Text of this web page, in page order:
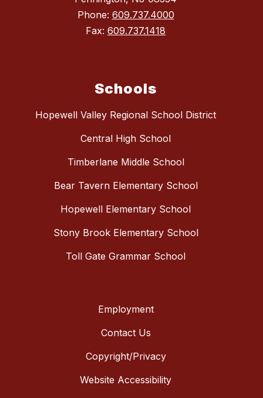
Phone: 609.737.4000
Fax: 609.737.1418
Schools
Hopewell Valley Regional School District
Central High School
Timberlane Middle School
Bear Tavern Elementary School
Hopewell Elementary School
Stony Brook Elementary School
Toll Gate Grammar School
Employment
Contact Us
Copyright/Privacy
Website Accessibility